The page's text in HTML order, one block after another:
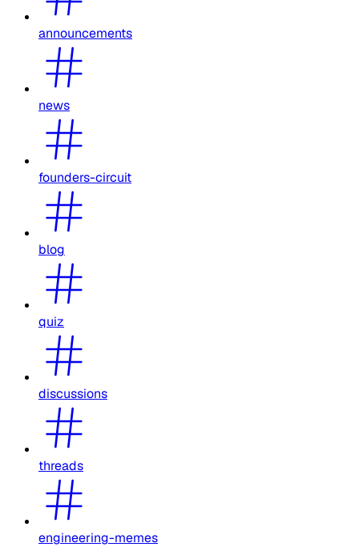
announcements
news
founders-circuit
blog
quiz
discussions
threads
engineering-memes